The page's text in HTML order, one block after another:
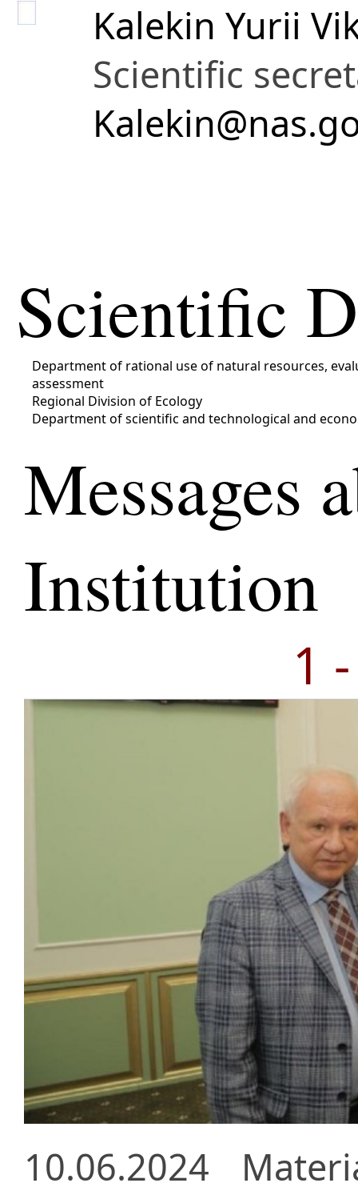
Kalekin Yurii
Scientific
Scientific
Department of rational use of natural resources,
assessment
Regional Division of Ecology
Department of scientific and technological and
Messages
Institution
1
10.06.2024